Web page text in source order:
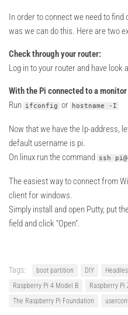
In order to connect we need to
was we can do this. Here are two
Check through your router:
Log in to your router and have look
With the Pi connected to a monitor
Run ifconfig or hostname -I
Now that we have the Ip-address,
default username is pi.
On linux run the command
ssh
The easiest way to connect from
client for windows.
Simply install and open Putty, put
field and click “Open”.
Tags: boot partition DIY
Raspberry Pi 4 Model B
Raspberry Pi
The Raspberry Pi Foundation